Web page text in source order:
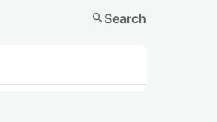
searchSearch